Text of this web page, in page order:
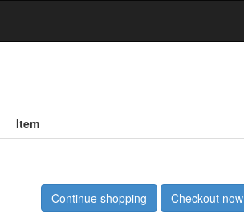
Item
Continue shopping Checkout now